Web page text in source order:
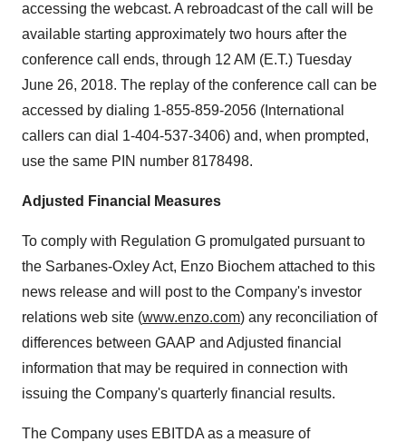
accessing the webcast. A rebroadcast of the call will be
available starting approximately two hours after the
conference call ends, through 12 AM (E.T.) Tuesday
June 26, 2018. The replay of the conference call can be
accessed by dialing 1-855-859-2056 (International
callers can dial 1-404-537-3406) and, when prompted,
use the same PIN number 8178498.
Adjusted Financial Measures
To comply with Regulation G promulgated pursuant to
the Sarbanes-Oxley Act, Enzo Biochem attached to this
news release and will post to the Company's investor
relations web site (www.enzo.com) any reconciliation of
differences between GAAP and Adjusted financial
information that may be required in connection with
issuing the Company's quarterly financial results.
The Company uses EBITDA as a measure of